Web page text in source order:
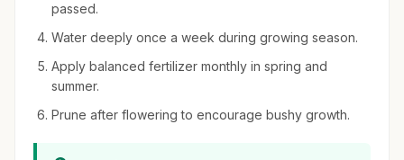
passed.
Water deeply once a week during growing season.
Apply balanced fertilizer monthly in spring and
summer.
Prune after flowering to encourage bushy growth.